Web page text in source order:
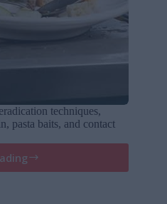
techniques,
pasta baits, and contact